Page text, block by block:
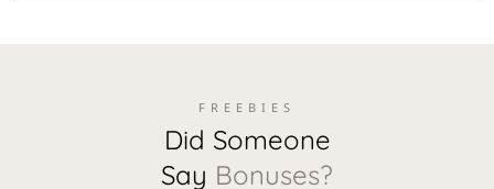
FREEBIES
Did Someone
Say Bonuses?